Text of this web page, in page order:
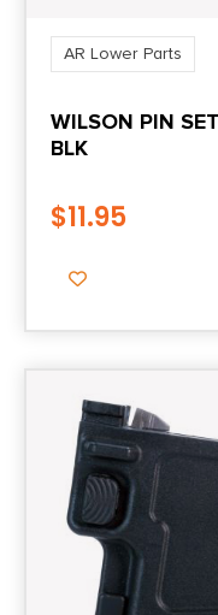
AR Lower Parts
WILSON PIN
BLK
$11.95